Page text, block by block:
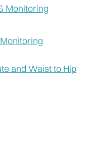
Monitoring
and Waist to Hip